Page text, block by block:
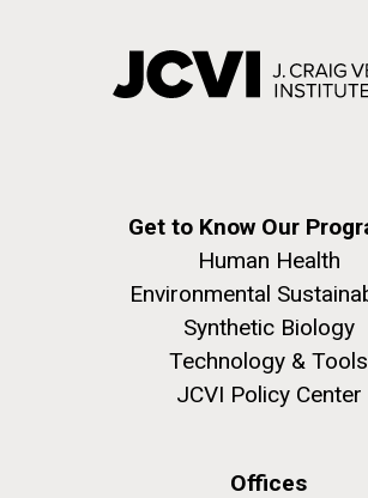
Get to Know Our
Human Health
Environmental
Synthetic Biology
Technology & Tools
JCVI Policy Center
Offices